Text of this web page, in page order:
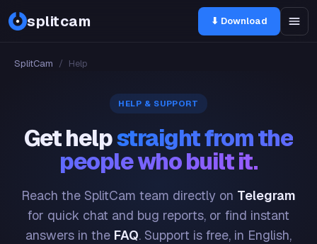
splitcam ⬇ Download
SplitCam / Help
HELP & SUPPORT
Get helpstraight from the
people who built it.
Reach the SplitCam team directly on Telegram
for quick chat and bug reports, or find instant
answers in the FAQ. Support is free, in English,